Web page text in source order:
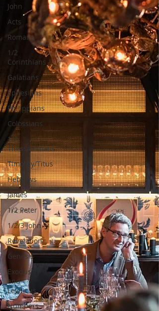
John
Acts
Romans
1/2
Corinthians
Galatians
Ephesians
Philippians
Colossians
1/2
Thessalonians
Timothy/Titus
Hebrews
James
1/2 Peter
1/2/3 John
Revelation
Genesis
Exodus
and
Leviticus
Numbers